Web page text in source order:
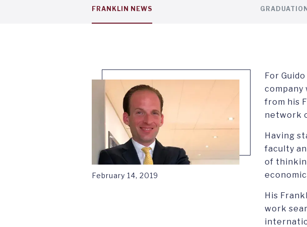
Service
menu
tab
FRANKLIN NEWS
February 14, 2019
For
company
from his
network
Having
faculty
of
His
work